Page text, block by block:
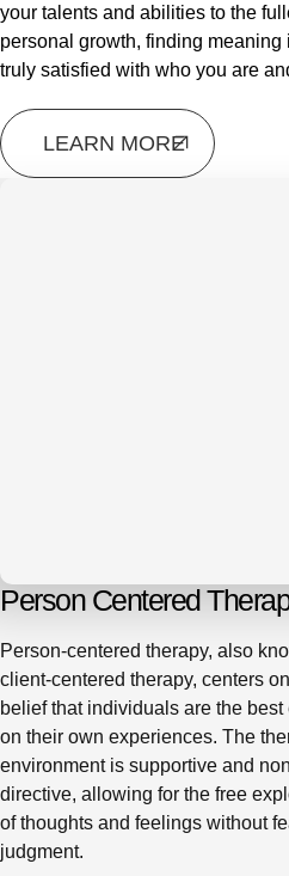
your talents and abilities to the
personal growth, finding meaning
truly satisfied with who you are
LEARN MORE
Person Centered
Person-centered therapy, also
client-centered therapy, centers
belief that individuals are the best
on their own experiences. The
environment is supportive and
directive, allowing for the free
of thoughts and feelings without
judgment.